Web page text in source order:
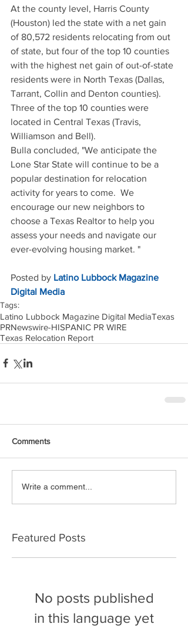
At the county level, Harris County
(Houston) led the state with a net gain
of 80,572 residents relocating from out
of state, but four of the top 10 counties
with the highest net gain of out-of-state
residents were in North Texas (Dallas,
Tarrant, Collin and Denton counties).
Three of the top 10 counties were
located in Central Texas (Travis,
Williamson and Bell).
Bulla concluded, "We anticipate the
Lone Star State will continue to be a
popular destination for relocation
activity for years to come.  We
encourage our new neighbors to
choose a Texas Realtor to help you
assess your needs and navigate our
ever-evolving housing market. "
Posted by Latino Lubbock Magazine
Digital Media
Tags:
Latino Lubbock Magazine Digital MediaTexas
PRNewswire-HISPANIC PR WIRE
Texas Relocation Report
Comments
Write a comment...
Featured Posts
No posts published
in this language yet